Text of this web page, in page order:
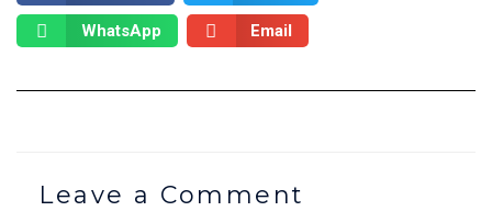
WhatsApp Email
Leave a Comment